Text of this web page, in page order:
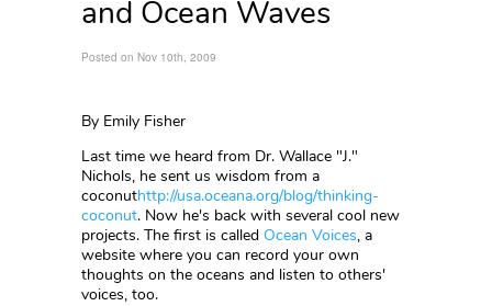
and Ocean Waves
Posted on Nov 10th, 2009
By Emily Fisher
Last time we heard from Dr. Wallace "J."
Nichols, he sent us wisdom from a
coconuthttp://usa.oceana.org/blog/thinking-
coconut. Now he's back with several cool new
projects. The first is called Ocean Voices, a
website where you can record your own
thoughts on the oceans and listen to others'
voices, too.